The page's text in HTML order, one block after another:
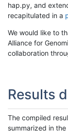
hap.py, and
recapitulated in a
We would like to
Alliance for
collaboration
Results
The compiled
summarized in